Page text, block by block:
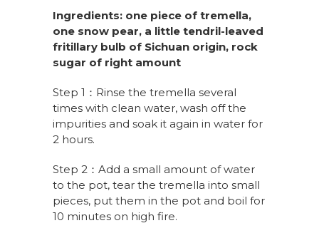
Ingredients: one piece of tremella,
one snow pear, a little tendril-leaved
fritillary bulb of Sichuan origin, rock
sugar of right amount
Step 1：Rinse the tremella several
times with clean water, wash off the
impurities and soak it again in water for
2 hours.
Step 2：Add a small amount of water
to the pot, tear the tremella into small
pieces, put them in the pot and boil for
10 minutes on high fire.